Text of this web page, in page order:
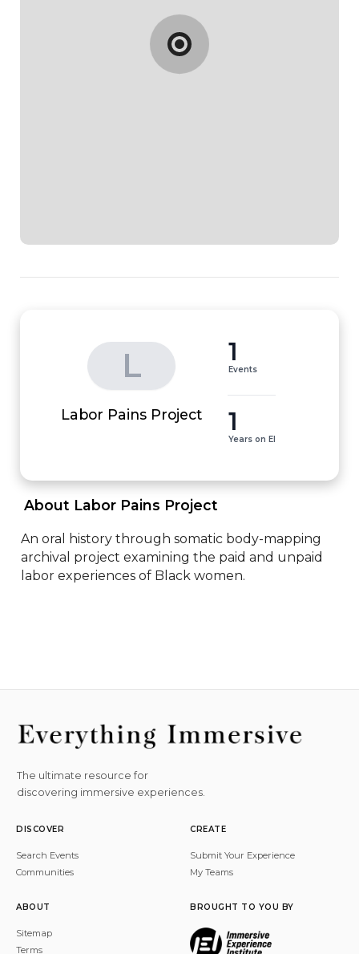
L
Labor Pains Project
1
Events
1
Years on EI
About Labor Pains Project
An oral history through somatic body-mapping
archival project examining the paid and unpaid
labor experiences of Black women.
The ultimate resource for
discovering immersive experiences.
DISCOVER
Search Events
Communities
CREATE
Submit Your Experience
My Teams
ABOUT
Sitemap
Terms
BROUGHT TO YOU BY